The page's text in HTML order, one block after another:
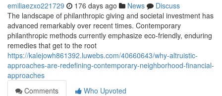
emiliaezxo221729 176 days ago News
Discuss
The landscape of philanthropic giving and societal investment has
advanced remarkably over recent times. Contemporary
philanthropic methods currently emphasize eco-friendly, enduring
remedies that get to the root
https://kalejowh861392.luwebs.com/40660643/why-altruistic-
approaches-are-redefining-contemporary-neighborhood-financial-
approaches
Comments
Who Upvoted